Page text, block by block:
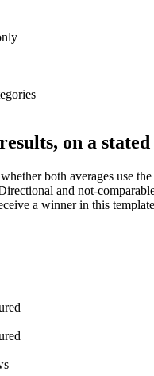
on a stated
both averages use
and not-
a winner in this